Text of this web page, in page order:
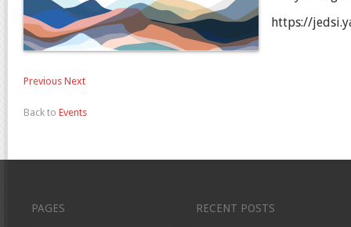
https://
Previous Next
Back to Events
PAGES RECENT POSTS